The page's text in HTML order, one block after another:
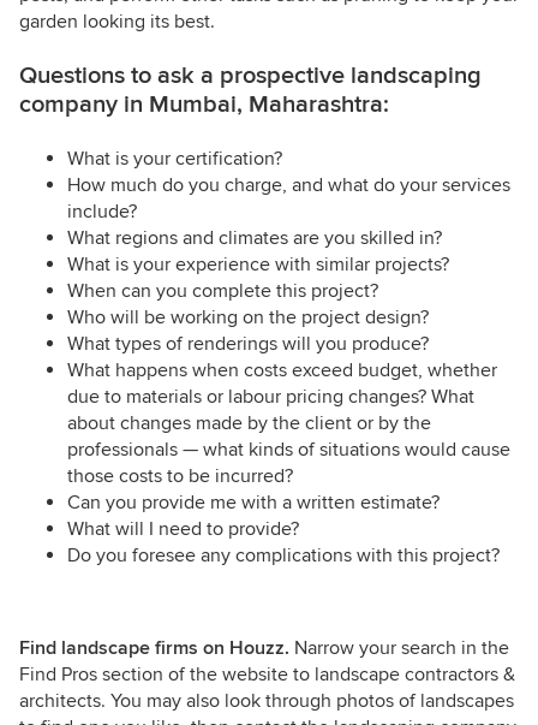
garden looking its best.
Questions to ask a prospective landscaping
company in Mumbai, Maharashtra:
What is your certification?
How much do you charge, and what do your services
include?
What regions and climates are you skilled in?
What is your experience with similar projects?
When can you complete this project?
Who will be working on the project design?
What types of renderings will you produce?
What happens when costs exceed budget, whether
due to materials or labour pricing changes? What
about changes made by the client or by the
professionals — what kinds of situations would cause
those costs to be incurred?
Can you provide me with a written estimate?
What will I need to provide?
Do you foresee any complications with this project?
Find landscape firms on Houzz. Narrow your search in the
Find Pros section of the website to landscape contractors &
architects. You may also look through photos of landscapes